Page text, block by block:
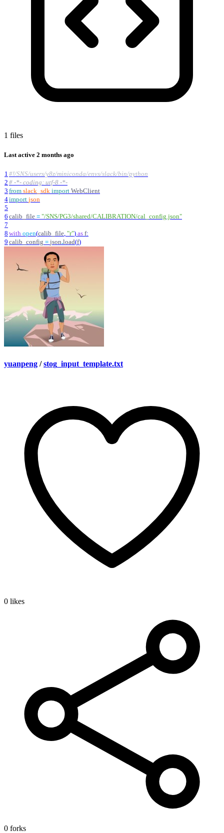
1 files
Last active 2 months ago
1 #!/SNS/users/y8z/miniconda/envs/slack/bin/python
2 # -*- coding: utf-8 -*-
3 from slack_sdk import WebClient
4import json
5
6 calib_file = "/SNS/PG3/shared/CALIBRATION/cal_config.json"
7
8 with open(calib_file, "r") as f:
9 calib_config = json.load(f)
yuanpeng / stog_input_template.txt
0 likes
0 forks